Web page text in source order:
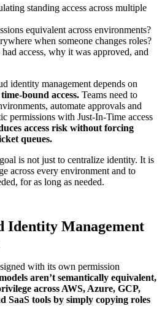
standing access across multiple
equivalent across environments?
when someone changes roles?
access, why it was approved, and
identity management depends on
bound access. Teams need to
automate approvals and
permissions with Just-In-Time access
access risk without forcing
queues.
is not just to centralize identity. It is
across every environment and to
for as long as needed.
Management
with its own permission
aren’t semantically equivalent,
across AWS, Azure, GCP,
SaaS tools by simply copying roles